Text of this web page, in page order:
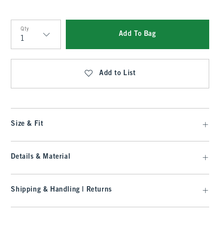
Qty
Qty
Add To Bag
Add to List
Size & Fit
Details & Material
Shipping & Handling | Returns